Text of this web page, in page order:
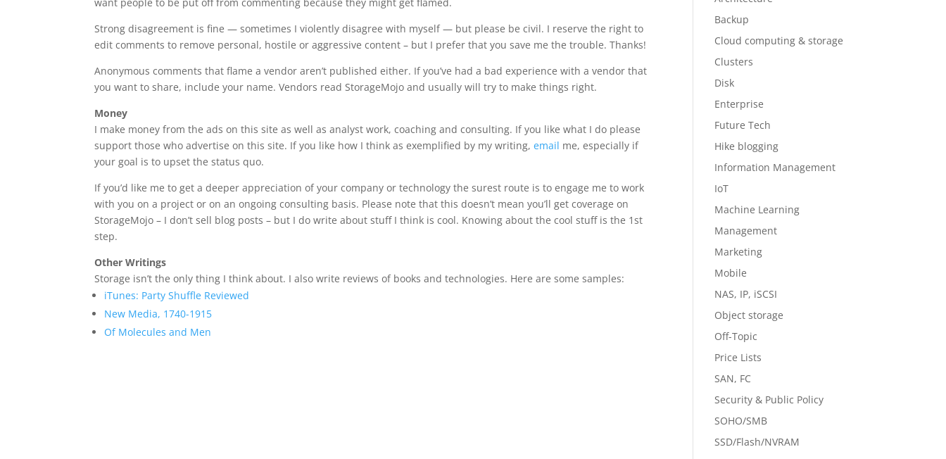
Strong disagreement is fine — sometimes I violently disagree with myself — but please be civil. I reserve the right to
edit comments to remove personal, hostile or aggressive content – but I prefer that you save me the trouble. Thanks!
Anonymous comments that flame a vendor aren’t published either. If you’ve had a bad experience with a vendor that
you want to share, include your name. Vendors read StorageMojo and usually will try to make things right.
Money
I make money from the ads on this site as well as analyst work, coaching and consulting. If you like what I do please
support those who advertise on this site. If you like how I think as exemplified by my writing,email me, especially if
your goal is to upset the status quo.
If you’d like me to get a deeper appreciation of your company or technology the surest route is to engage me to work
with you on a project or on an ongoing consulting basis. Please note that this doesn’t mean you’ll get coverage on
StorageMojo – I don’t sell blog posts – but I do write about stuff I think is cool. Knowing about the cool stuff is the 1st
step.
Other Writings
Storage isn’t the only thing I think about. I also write reviews of books and technologies. Here are some samples:
iTunes: Party Shuffle Reviewed
New Media, 1740-1915
Of Molecules and Men
Backup
Cloud computing & storage
Clusters
Disk
Enterprise
Future Tech
Hike blogging
Information Management
IoT
Machine Learning
Management
Marketing
Mobile
NAS, IP, iSCSI
Object storage
Off-Topic
Price Lists
SAN, FC
Security & Public Policy
SOHO/SMB
SSD/Flash/NVRAM